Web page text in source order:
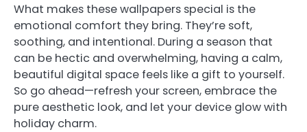
What makes these wallpapers special is the
emotional comfort they bring. They’re soft,
soothing, and intentional. During a season that
can be hectic and overwhelming, having a calm,
beautiful digital space feels like a gift to yourself.
So go ahead—refresh your screen, embrace the
pure aesthetic look, and let your device glow with
holiday charm.